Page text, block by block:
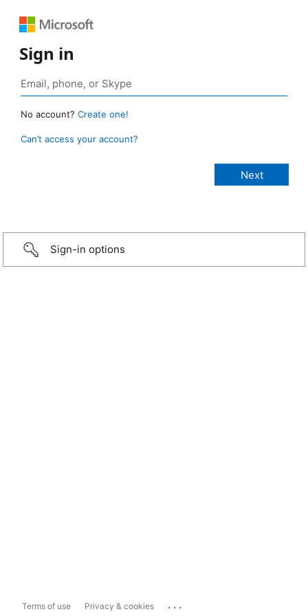
Sign in
No account? Create one!
Can’t access your account?
Sign-in options
Terms of use Privacy & cookies ...